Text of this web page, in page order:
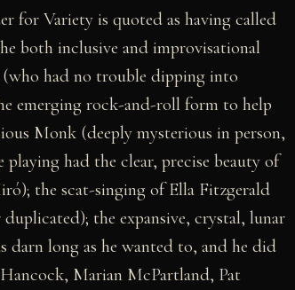
for Variety is quoted as having called
both inclusive and improvisational
had no trouble dipping into
emerging rock-and-roll form to help
Monk (deeply mysterious in person,
had the clear, precise beauty of
the scat-singing of Ella Fitzgerald
the expansive, crystal, lunar
darn long as he wanted to, and he did
Marian McPartland, Pat